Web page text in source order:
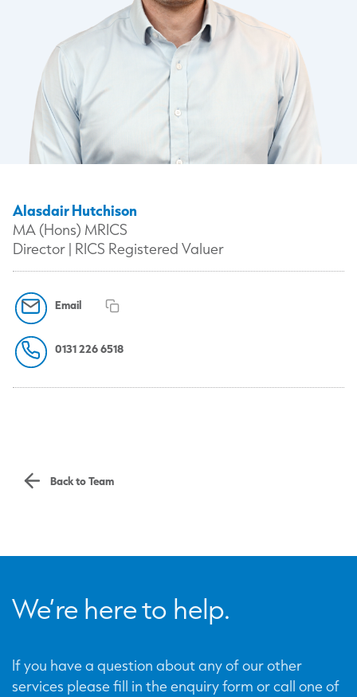
Alasdair Hutchison
MA (Hons) MRICS
Director | RICS Registered Valuer
Email
0131 226 6518
Back to Team
We’re here to help.
If you have a question about any of our other
services please fill in the enquiry form or call one of